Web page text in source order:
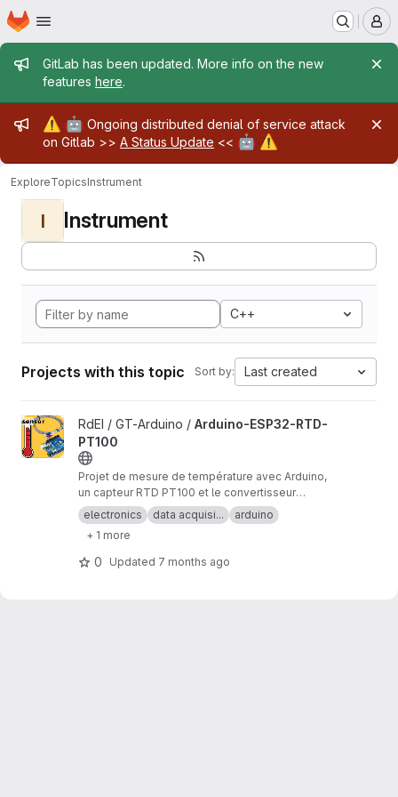
Skip to main content
Homepage
Admin message
GitLab has been updated. More info on the new
features here.
Admin message
⚠️ 🤖 Ongoing distributed denial of service attack
on Gitlab >> A Status Update << 🤖 ⚠️
ExploreTopicsInstrument
I Instrument
C++
Projects with this topic Sort by: Last created
View Arduino-ESP32-RTD-PT100 project
RdEI / GT-Arduino / Arduino-ESP32-RTD-
PT100
Projet de mesure de température avec Arduino,
un capteur RTD PT100 et le convertisseur
analogique/numérique MAX31865.
electronics data acquisi...
arduino
+ 1 more
0 Updated 7 months ago